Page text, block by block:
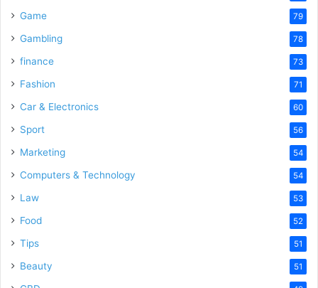
Game 79
Gambling 78
finance 73
Fashion 71
Car & Electronics 60
Sport 56
Marketing 54
Computers & Technology 54
Law 53
Food 52
Tips 51
Beauty 51